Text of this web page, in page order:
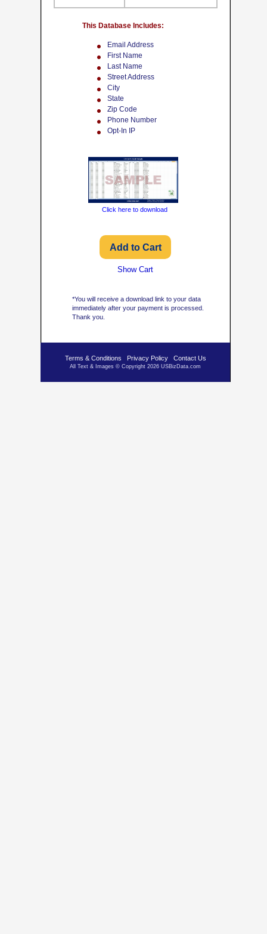
*You will receive a download link to your data
immediately after your payment is processed.
Thank you.
This Database Includes:
Terms & Conditions Privacy Policy Contact Us
All Text & Images © Copyright 2026 USBizData.com
Email Address
First Name
Last Name
Street Address
City
State
Zip Code
Phone Number
Opt-In IP
Click here to download
Show Cart